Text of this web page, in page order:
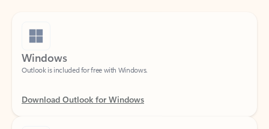
Windows